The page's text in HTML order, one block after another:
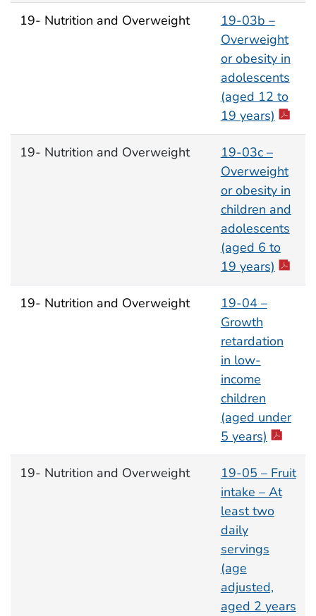
19- Nutrition and Overweight
19-03b –
Overweight
or obesity in
adolescents
(aged 12 to
19 years)
19- Nutrition and Overweight
19-03c –
Overweight
or obesity in
children and
adolescents
(aged 6 to
19 years)
19- Nutrition and Overweight
19-04 –
Growth
retardation
in low-
income
children
(aged under
5 years)
19- Nutrition and Overweight
19-05 – Fruit
intake – At
least two
daily
servings
(age
adjusted,
aged 2 years